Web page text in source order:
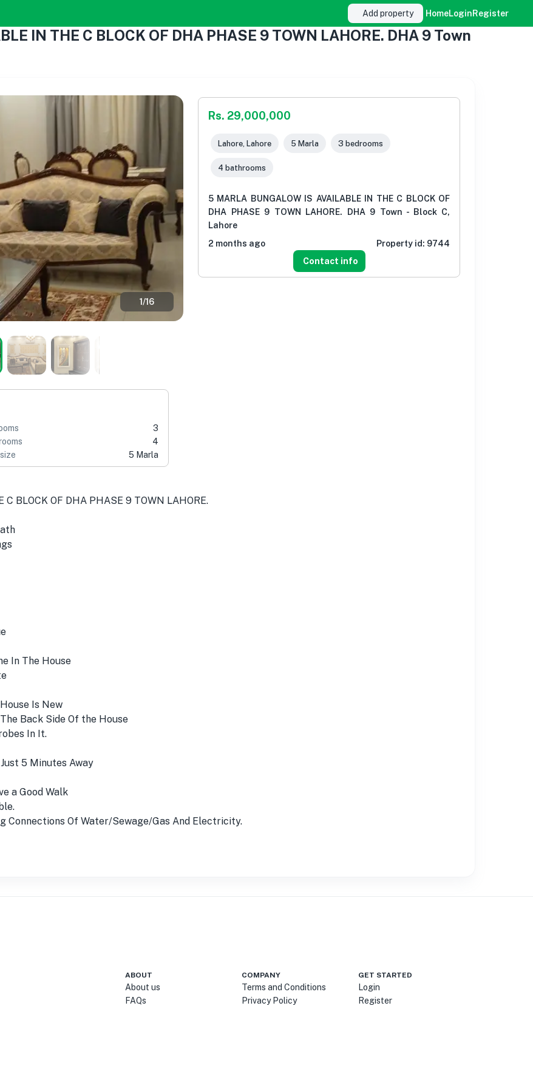
Add property HomeLoginRegister
IN THE C BLOCK OF DHA PHASE 9 TOWN LAHORE. DHA 9 Town
1/16
Rs. 29,000,000
Lahore, Lahore 5 Marla 3 bedrooms
4 bathrooms
5 MARLA BUNGALOW IS AVAILABLE IN THE C BLOCK OF
DHA PHASE 9 TOWN LAHORE. DHA 9 Town - Block C,
Lahore
2 months ago
Property id: 9744
Contact info
3
4
5 Marla
BLOCK OF DHA PHASE 9 TOWN LAHORE.
In The House
Is New
Back Side Of the House
In It.
5 Minutes Away
a Good Walk
Connections Of Water/Sewage/Gas And Electricity.
ABOUT
About us
FAQs
COMPANY
Terms and Conditions
Privacy Policy
GET STARTED
Login
Register